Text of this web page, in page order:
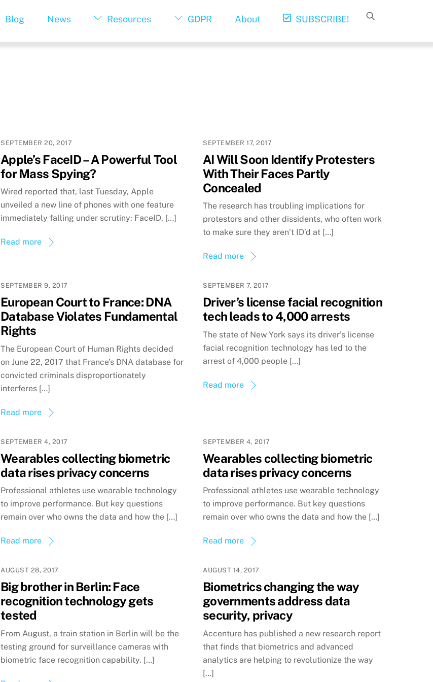
Blog News Resources GDPR About SUBSCRIBE!
SEPTEMBER 20, 2017
Apple’s FaceID – A Powerful Tool
for Mass Spying?
Wired reported that, last Tuesday, Apple
unveiled a new line of phones with one feature
immediately falling under scrutiny: FaceID, […]
Read more
SEPTEMBER 17, 2017
AI Will Soon Identify Protesters
With Their Faces Partly
Concealed
The research has troubling implications for
protestors and other dissidents, who often work
to make sure they aren’t ID’d at […]
Read more
SEPTEMBER 9, 2017
European Court to France: DNA
Database Violates Fundamental
Rights
The European Court of Human Rights decided
on June 22, 2017 that France’s DNA database for
convicted criminals disproportionately
interferes […]
Read more
SEPTEMBER 7, 2017
Driver’s license facial recognition
tech leads to 4,000 arrests
The state of New York says its driver’s license
facial recognition technology has led to the
arrest of 4,000 people […]
Read more
SEPTEMBER 4, 2017
Wearables collecting biometric
data rises privacy concerns
Professional athletes use wearable technology
to improve performance. But key questions
remain over who owns the data and how the […]
Read more
SEPTEMBER 4, 2017
Wearables collecting biometric
data rises privacy concerns
Professional athletes use wearable technology
to improve performance. But key questions
remain over who owns the data and how the […]
Read more
AUGUST 28, 2017
Big brother in Berlin: Face
recognition technology gets
tested
From August, a train station in Berlin will be the
testing ground for surveillance cameras with
biometric face recognition capability. […]
AUGUST 14, 2017
Biometrics changing the way
governments address data
security, privacy
Accenture has published a new research report
that finds that biometrics and advanced
analytics are helping to revolutionize the way
[…]